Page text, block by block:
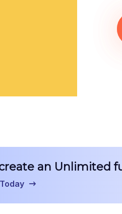
an Unlimited